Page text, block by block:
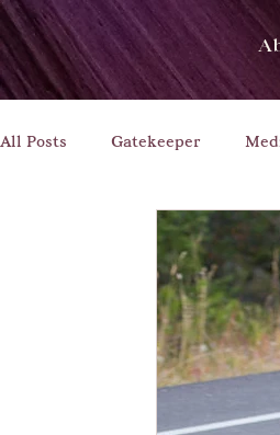
All Posts Gatekeeper
Transformation
Patience
Water